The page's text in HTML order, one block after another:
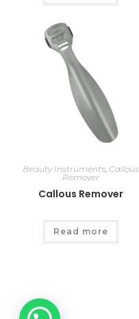
Beauty Instruments, Callous
Remover
Callous Remover
Read more